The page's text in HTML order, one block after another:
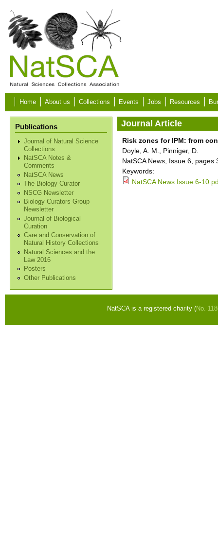
Skip to main content
Home About us Collections Events Jobs Resources
Publications
Journal of Natural Science
Collections
NatSCA Notes &
Comments
NatSCA News
The Biology Curator
NSCG Newsletter
Biology Curators Group
Newsletter
Journal of Biological
Curation
Care and Conservation of
Natural History Collections
Natural Sciences and the
Law 2016
Posters
Other Publications
Journal Article
Risk zones for IPM: from
Doyle, A. M., Pinniger, D.
NatSCA News, Issue 6, pages
Keywords:
NatSCA News Issue 6-
NatSCA is a registered charity (No.